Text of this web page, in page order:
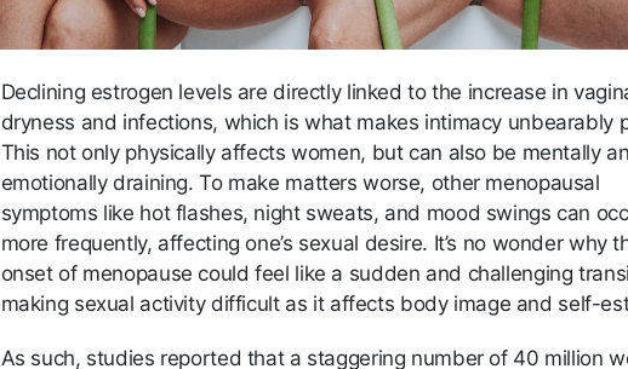
Declining estrogen levels are directly linked to the increase in
dryness and infections, which is what makes intimacy unbearably
This not only physically affects women, but can also be mentally
emotionally draining. To make matters worse, other menopausal
symptoms like hot flashes, night sweats, and mood swings can
more frequently, affecting one’s sexual desire. It’s no wonder why
onset of menopause could feel like a sudden and challenging
making sexual activity difficult as it affects body image and self-
As such, studies reported that a staggering number of 40 million